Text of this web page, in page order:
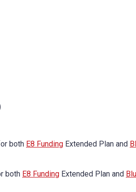
both E8 Funding Extended Plan and
both E8 Funding Extended Plan and